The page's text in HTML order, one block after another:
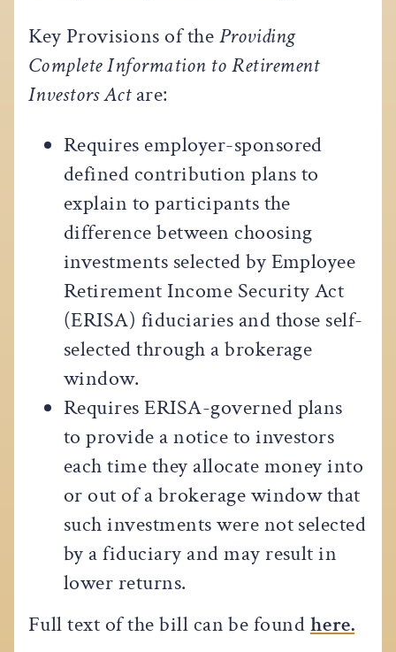
Key Provisions of theProviding
Complete Information to Retirement
Investors Actare:
Requires employer-sponsored
defined contribution plans to
explain to participants the
difference between choosing
investments selected by Employee
Retirement Income Security Act
(ERISA) fiduciaries and those self-
selected through a brokerage
window.
Requires ERISA-governed plans
to provide a notice to investors
each time they allocate money into
or out of a brokerage window that
such investments were not selected
by a fiduciary and may result in
lower returns.
Full text of the bill can be foundhere.